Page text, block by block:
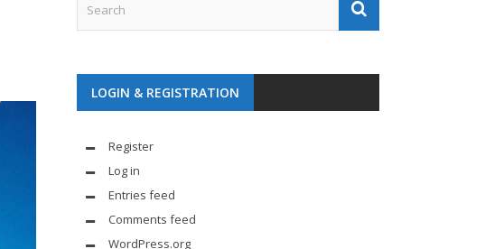
LOGIN & REGISTRATION
Register
Log in
Entries feed
Comments feed
WordPress.org